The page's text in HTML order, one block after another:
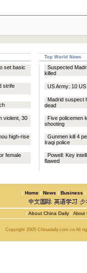
Top World News
set basic
strife
violent, 30
high-rise
female
Suspected
killed
US Army: 10
Madrid suspect
dead
Five policemen
shooting
Gunmen kill 4
Iraqi police
Powell: Key
flawed
| Home | News | Business |
| About China Daily | About
Copyright 2005 Chinadaily.com.cn All